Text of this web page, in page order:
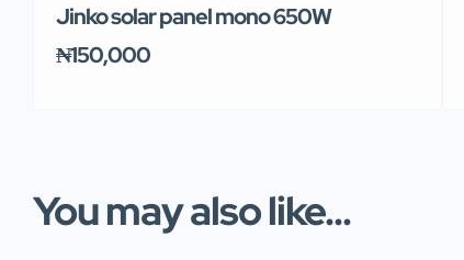
Jinko solar panel mono 650W
₦150,000
You may also like...